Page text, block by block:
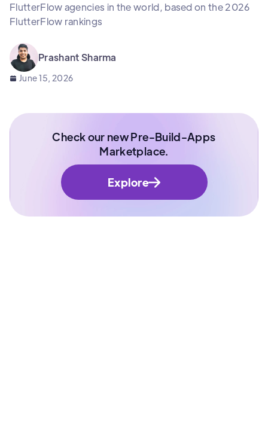
FlutterFlow agencies in the world, based on the 2026
FlutterFlow rankings
Prashant Sharma
June 15, 2026
Check our new Pre-Build-Apps
Marketplace.
Explore